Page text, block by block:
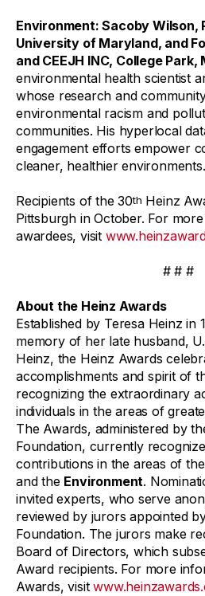
Environment: Sacoby Wilson,
University of Maryland, and
and CEEJH INC, College
environmental health scientist
whose research and
environmental racism and
communities. His hyperlocal
engagement efforts empower
cleaner, healthier environments.
Recipients of the 30th Heinz
Pittsburgh in October. For
awardees, visit
# # #
About the Heinz Awards
Established by Teresa Heinz in
memory of her late husband,
Heinz, the Heinz Awards
accomplishments and spirit of
recognizing the extraordinary
individuals in the areas of
The Awards, administered by
Foundation, currently
contributions in the areas of
and the Environment.
invited experts, who serve
reviewed by jurors appointed
Foundation. The jurors make
Board of Directors, which
Award recipients. For more
Awards, visit